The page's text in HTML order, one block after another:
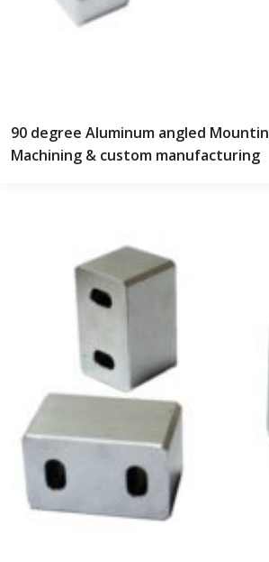
90 degree Aluminum angled
Machining & custom manufacturing